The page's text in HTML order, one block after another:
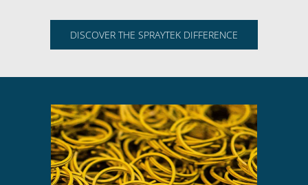
DISCOVER THE SPRAYTEK DIFFERENCE